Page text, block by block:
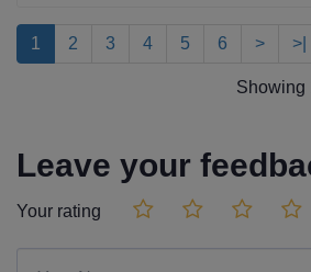
1 2 3 4 5 6 > >|
Showing
Leave your
Your rating